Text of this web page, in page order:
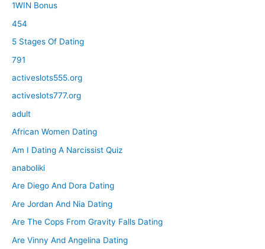
1WIN Bonus
454
5 Stages Of Dating
791
activeslots555.org
activeslots777.org
adult
African Women Dating
Am I Dating A Narcissist Quiz
anaboliki
Are Diego And Dora Dating
Are Jordan And Nia Dating
Are The Cops From Gravity Falls Dating
Are Vinny And Angelina Dating